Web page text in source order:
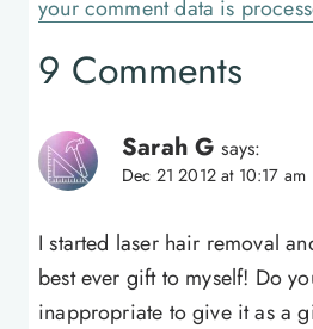
your comment data is
9 Comments
Sarah G says:
Dec 21 2012 at 10:17 am
I started laser hair removal
best ever gift to myself! Do
inappropriate to give it as a